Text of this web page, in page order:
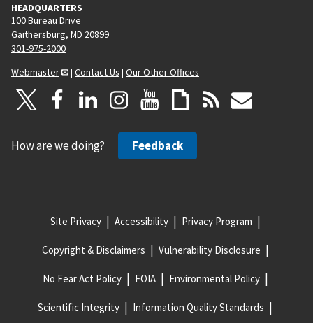
HEADQUARTERS
100 Bureau Drive
Gaithersburg, MD 20899
301-975-2000
Webmaster
| Contact Us | Our Other Offices
How are we doing? Feedback
Site Privacy Accessibility Privacy Program
Copyright & Disclaimers Vulnerability Disclosure
No Fear Act Policy FOIA Environmental Policy
Scientific Integrity Information Quality Standards